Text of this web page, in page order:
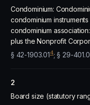
Condominium:
condominium
condominium
plus the Nonprofit
§ 42-1903.014; § 29-
2
Board size (statutory